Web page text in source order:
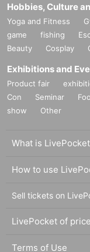
Hobbies, Culture
Yoga and Fitness
game
fishing
Beauty
Cosplay
Exhibitions and
Product fair
Con
Seminar
show
Other
What is
How to use
Sell tickets on
LivePocket of
Terms of Use